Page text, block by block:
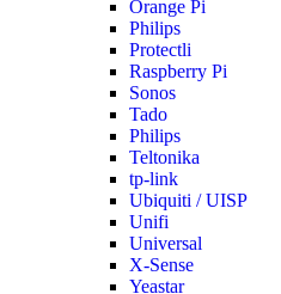
Orange Pi
Philips
Protectli
Raspberry Pi
Sonos
Tado
Philips
Teltonika
tp-link
Ubiquiti / UISP
Unifi
Universal
X-Sense
Yeastar